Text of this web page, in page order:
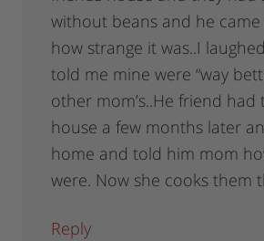
without beans and he
how strange it was..I
told me mine were “way
other mom’s..He friend
house a few months later
home and told him mom
were. Now she cooks them
Reply